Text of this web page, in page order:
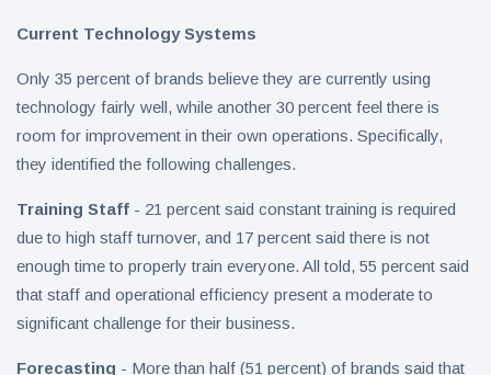
Current Technology Systems
Only 35 percent of brands believe they are currently using
technology fairly well, while another 30 percent feel there is
room for improvement in their own operations. Specifically,
they identified the following challenges.
Training Staff - 21 percent said constant training is required
due to high staff turnover, and 17 percent said there is not
enough time to properly train everyone. All told, 55 percent said
that staff and operational efficiency present a moderate to
significant challenge for their business.
Forecasting - More than half (51 percent) of brands said that